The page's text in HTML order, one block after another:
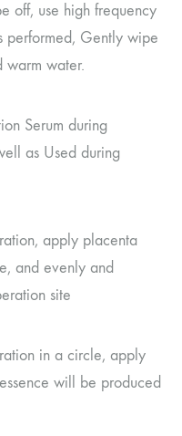
off, use high frequency
performed, Gently wipe
warm water.
Serum during
as Used during
apply placenta
and evenly and
site
in a circle, apply
will be produced